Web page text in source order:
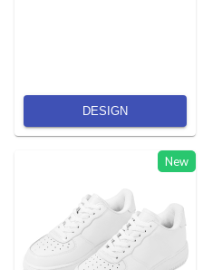
DESIGN
New